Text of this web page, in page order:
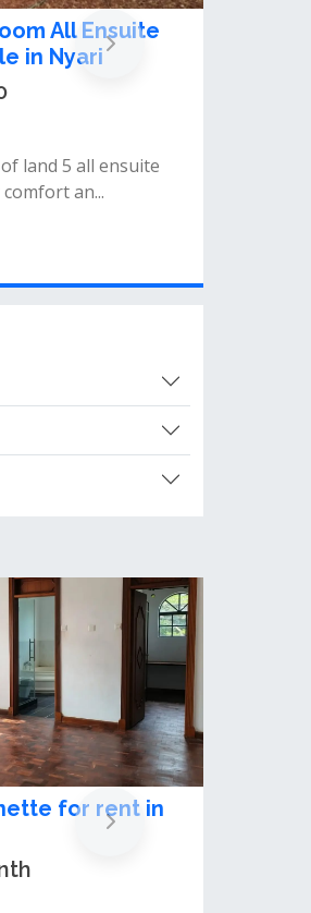
sale in Nyari
sitting on a 1/2 acre
Maisonette